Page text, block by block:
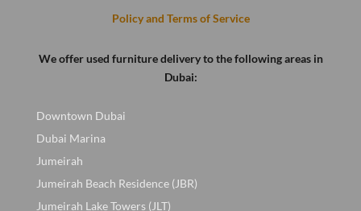
Policy and Terms of Service
We offer used furniture delivery to the following areas in
Dubai:
Downtown Dubai
Dubai Marina
Jumeirah
Jumeirah Beach Residence (JBR)
Jumeirah Lake Towers (JLT)